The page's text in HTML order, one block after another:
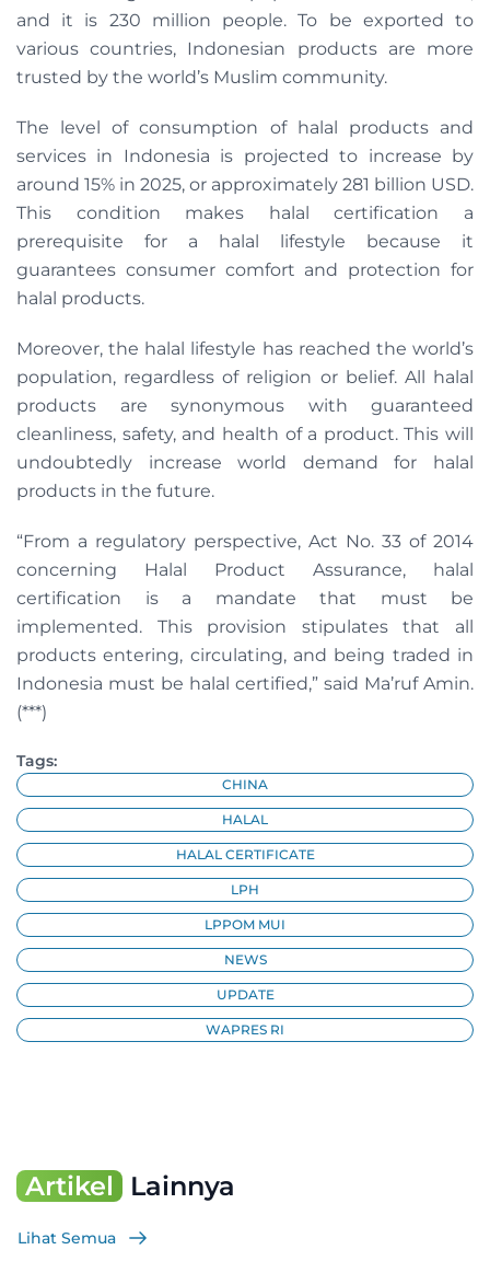
and it is 230 million people. To be exported to
various countries, Indonesian products are more
trusted by the world’s Muslim community.
The level of consumption of halal products and
services in Indonesia is projected to increase by
around 15% in 2025, or approximately 281 billion USD.
This condition makes halal certification a
prerequisite for a halal lifestyle because it
guarantees consumer comfort and protection for
halal products.
Moreover, the halal lifestyle has reached the world’s
population, regardless of religion or belief. All halal
products are synonymous with guaranteed
cleanliness, safety, and health of a product. This will
undoubtedly increase world demand for halal
products in the future.
“From a regulatory perspective, Act No. 33 of 2014
concerning Halal Product Assurance, halal
certification is a mandate that must be
implemented. This provision stipulates that all
products entering, circulating, and being traded in
Indonesia must be halal certified,” said Ma’ruf Amin.
(***)
Tags:
CHINA
HALAL
HALAL CERTIFICATE
LPH
LPPOM MUI
NEWS
UPDATE
WAPRES RI
Artikel Lainnya
Lihat Semua